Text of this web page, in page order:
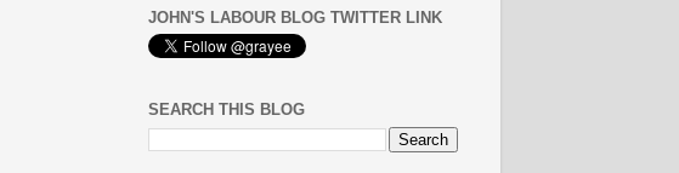
JOHN'S LABOUR BLOG TWITTER LINK
SEARCH THIS BLOG